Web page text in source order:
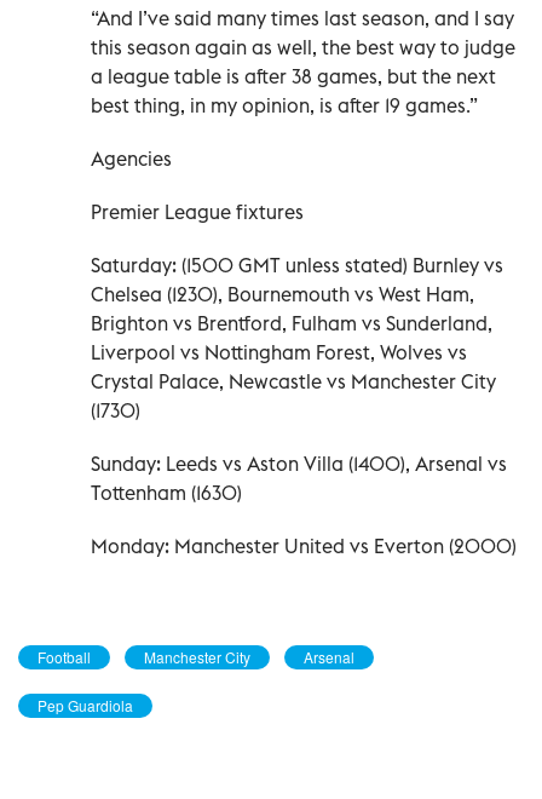
“And I’ve said many times last season, and I say
this season again as well, the best way to judge
a league table is after 38 games, but the next
best thing, in my opinion, is after 19 games.”
Agencies
Premier League fixtures
Saturday: (1500 GMT unless stated) Burnley vs
Chelsea (1230), Bournemouth vs West Ham,
Brighton vs Brentford, Fulham vs Sunderland,
Liverpool vs Nottingham Forest, Wolves vs
Crystal Palace, Newcastle vs Manchester City
(1730)
Sunday: Leeds vs Aston Villa (1400), Arsenal vs
Tottenham (1630)
Monday: Manchester United vs Everton (2000)
Football Manchester City Arsenal
Pep Guardiola